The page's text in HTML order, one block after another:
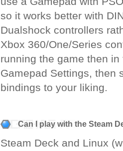
so it works better with
Dualshock controllers
Xbox 360/One/Series
running the game then
Gamepad Settings, then
bindings to your liking.
Can I play with the Steam
Steam Deck and Linux